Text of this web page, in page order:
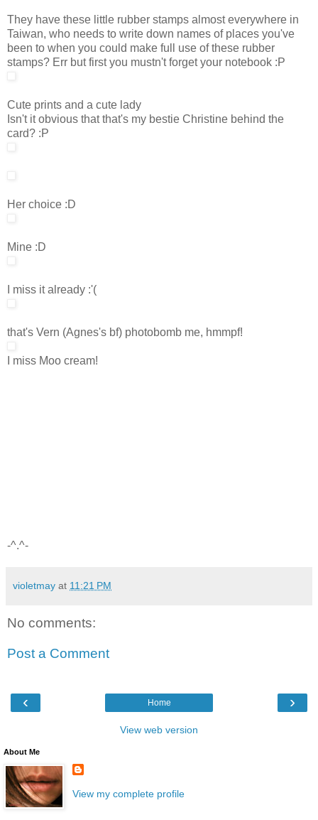
They have these little rubber stamps almost everywhere in
Taiwan, who needs to write down names of places you've
been to when you could make full use of these rubber
stamps? Err but first you mustn't forget your notebook :P
Cute prints and a cute lady
Isn't it obvious that that's my bestie Christine behind the
card? :P
Her choice :D
Mine :D
I miss it already :'(
that's Vern (Agnes's bf) photobomb me, hmmpf!
I miss Moo cream!
-^.^-
violetmay at 11:21 PM
No comments:
Post a Comment
‹ ›
Home
View web version
About Me
View my complete profile